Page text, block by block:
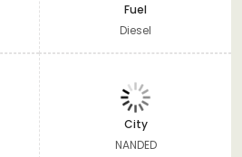
Fuel
Diesel
City
NANDED